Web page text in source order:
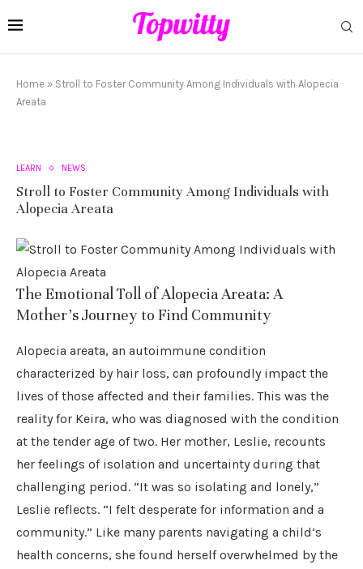
Home » Stroll to Foster Community Among Individuals with Alopecia
Areata
LEARN NEWS
Stroll to Foster Community Among Individuals with
Alopecia Areata
The Emotional Toll of Alopecia Areata: A
Mother’s Journey to Find Community
Alopecia areata, an autoimmune condition
characterized by hair loss, can profoundly impact the
lives of those affected and their families. This was the
reality for Keira, who was diagnosed with the condition
at the tender age of two. Her mother, Leslie, recounts
her feelings of isolation and uncertainty during that
challenging period. “It was so isolating and lonely,”
Leslie reflects. “I felt desperate for information and a
community.” Like many parents navigating a child’s
health concerns, she found herself overwhelmed by the